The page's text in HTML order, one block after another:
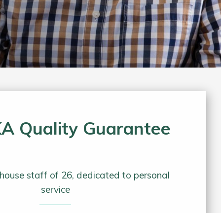
Quality Guarantee
staff of 26, dedicated to personal
service